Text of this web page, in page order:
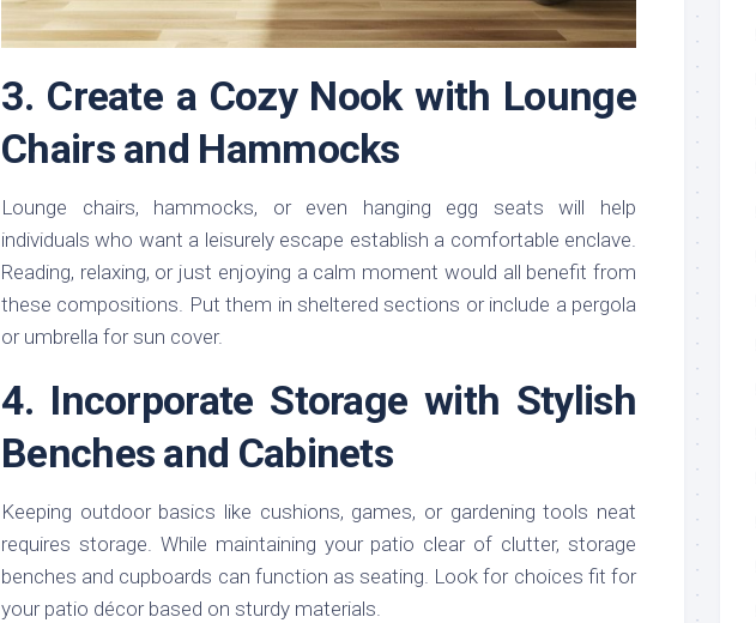
3. Create a Cozy Nook with Lounge
Chairs and Hammocks
Lounge chairs, hammocks, or even hanging egg seats will help
individuals who want a leisurely escape establish a comfortable enclave.
Reading, relaxing, or just enjoying a calm moment would all benefit from
these compositions. Put them in sheltered sections or include a pergola
or umbrella for sun cover.
4. Incorporate Storage with Stylish
Benches and Cabinets
Keeping outdoor basics like cushions, games, or gardening tools neat
requires storage. While maintaining your patio clear of clutter, storage
benches and cupboards can function as seating. Look for choices fit for
your patio décor based on sturdy materials.